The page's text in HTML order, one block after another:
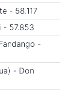
- 58.117
- 57.853
-
- Don